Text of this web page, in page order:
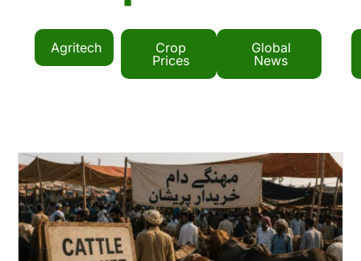
Agritech
Crop
Prices
Global
News